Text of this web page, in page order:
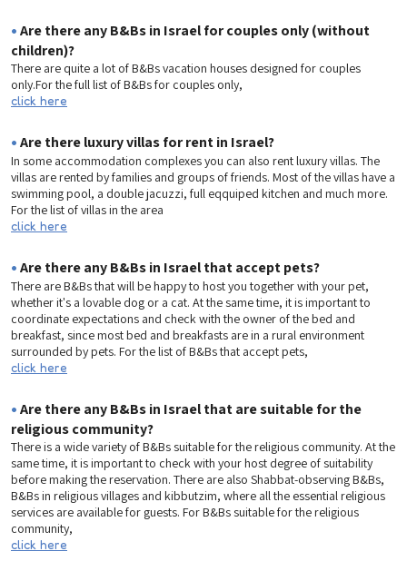
•Are there any B&Bs in Israel for couples only (without
children)?
There are quite a lot of B&Bs vacation houses designed for couples
only.For the full list of B&Bs for couples only,
click here
•Are there luxury villas for rent in Israel?
In some accommodation complexes you can also rent luxury villas. The
villas are rented by families and groups of friends. Most of the villas have a
swimming pool, a double jacuzzi, full eqquiped kitchen and much more.
For the list of villas in the area
click here
•Are there any B&Bs in Israel that accept pets?
There are B&Bs that will be happy to host you together with your pet,
whether it's a lovable dog or a cat. At the same time, it is important to
coordinate expectations and check with the owner of the bed and
breakfast, since most bed and breakfasts are in a rural environment
surrounded by pets. For the list of B&Bs that accept pets,
click here
•Are there any B&Bs in Israel that are suitable for the
religious community?
There is a wide variety of B&Bs suitable for the religious community. At the
same time, it is important to check with your host degree of suitability
before making the reservation. There are also Shabbat-observing B&Bs,
B&Bs in religious villages and kibbutzim, where all the essential religious
services are available for guests. For B&Bs suitable for the religious
community,
click here